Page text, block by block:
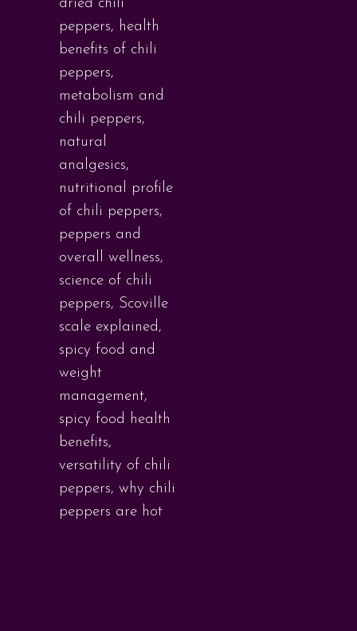
dried chili
peppers, health
benefits of chili
peppers,
metabolism and
chili peppers,
natural
analgesics,
nutritional profile
of chili peppers,
peppers and
overall wellness,
science of chili
peppers, Scoville
scale explained,
spicy food and
weight
management,
spicy food health
benefits,
versatility of chili
peppers, why chili
peppers are hot